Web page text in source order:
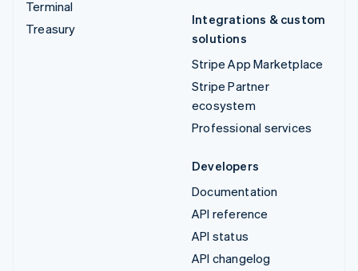
Terminal
Treasury
Integrations & custom
solutions
Stripe App Marketplace
Stripe Partner
ecosystem
Professional services
Developers
Documentation
API reference
API status
API changelog